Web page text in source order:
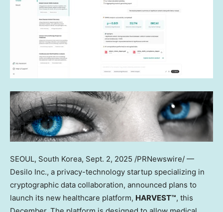
SEOUL, South Korea, Sept. 2, 2025 /PRNewswire/ —
Desilo Inc., a privacy-technology startup specializing in
cryptographic data collaboration, announced plans to
launch its new healthcare platform, HARVEST™, this